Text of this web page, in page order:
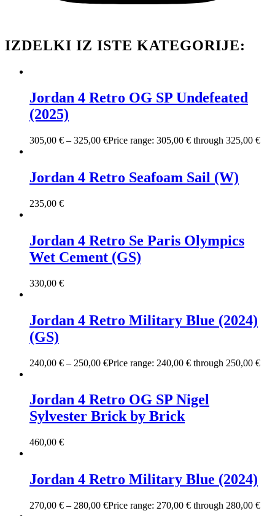
IZDELKI IZ ISTE KATEGORIJE:
Jordan 4 Retro OG SP Undefeated
(2025)
305,00 € – 325,00 €Price range: 305,00 € through 325,00 €
Jordan 4 Retro Seafoam Sail (W)
235,00 €
Jordan 4 Retro Se Paris Olympics
Wet Cement (GS)
330,00 €
Jordan 4 Retro Military Blue (2024)
(GS)
240,00 € – 250,00 €Price range: 240,00 € through 250,00 €
Jordan 4 Retro OG SP Nigel
Sylvester Brick by Brick
460,00 €
Jordan 4 Retro Military Blue (2024)
270,00 € – 280,00 €Price range: 270,00 € through 280,00 €